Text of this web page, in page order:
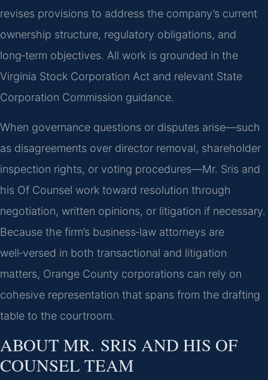
revises provisions to address the company’s current
ownership structure, regulatory obligations, and
long‑term objectives. All work is grounded in the
Virginia Stock Corporation Act and relevant State
Corporation Commission guidance.
When governance questions or disputes arise—such
as disagreements over director removal, shareholder
inspection rights, or voting procedures—Mr. Sris and
his Of Counsel work toward resolution through
negotiation, written opinions, or litigation if necessary.
Because the firm’s business‑law attorneys are
well‑versed in both transactional and litigation
matters, Orange County corporations can rely on
cohesive representation that spans from the drafting
table to the courtroom.
ABOUT MR. SRIS AND HIS OF
COUNSEL TEAM